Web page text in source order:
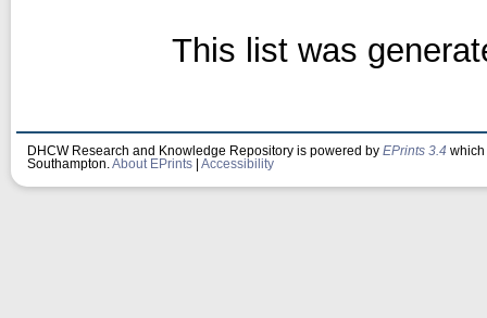
This list was
DHCW Research and Knowledge Repository is powered by EPrints 3.4
Southampton. About EPrints Accessibility